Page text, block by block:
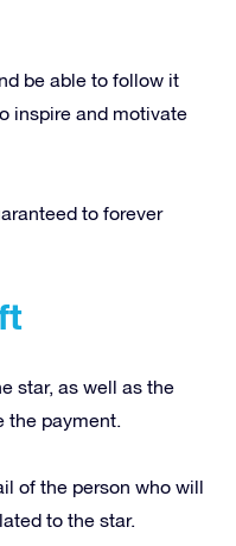
be able to follow it
inspire and motivate
to forever
star, as well as the
the payment.
of the person who will
to the star.